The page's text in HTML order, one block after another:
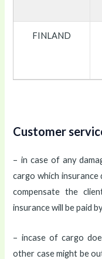
FINLAND
Customer
– in case of any
cargo which
compensate the
insurance will be paid
– incase of cargo
other case might be